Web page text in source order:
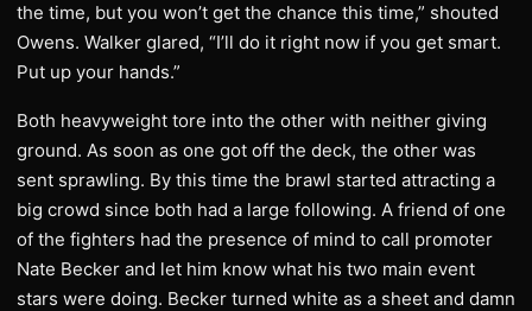
the time, but you won’t get the chance this time,” shouted
Owens. Walker glared, “I’ll do it right now if you get smart.
Put up your hands.”
Both heavyweight tore into the other with neither giving
ground. As soon as one got off the deck, the other was
sent sprawling. By this time the brawl started attracting a
big crowd since both had a large following. A friend of one
of the fighters had the presence of mind to call promoter
Nate Becker and let him know what his two main event
stars were doing. Becker turned white as a sheet and damn